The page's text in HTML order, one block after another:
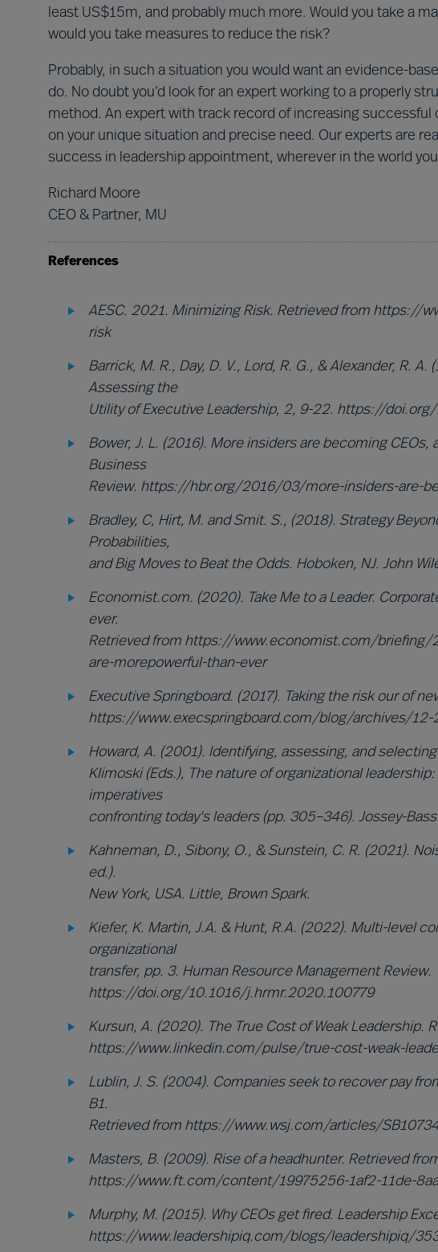
least US$15m, and probably much more. Would you take a
would you take measures to reduce the risk?
Probably, in such a situation you would want an evidence-
do. No doubt you’d look for an expert working to a properly
method. An expert with track record of increasing
on your unique situation and precise need. Our experts are
success in leadership appointment, wherever in the world
Richard Moore
CEO & Partner, MU
References
AESC. 2021. Minimizing Risk. Retrieved from https://
risk
Barrick, M. R., Day, D. V., Lord, R. G., & Alexander, R. A.
Assessing the
Utility of Executive Leadership, 2, 9-22. https://
Bower, J. L. (2016). More insiders are becoming CEOs,
Business
Review. https://hbr.org/2016/03/more-insiders-are-
Bradley, C, Hirt, M. and Smit. S., (2018). Strategy
Probabilities,
and Big Moves to Beat the Odds. Hoboken, NJ. John
Economist.com. (2020). Take Me to a Leader.
ever.
Retrieved from https://www.economist.com/
are-morepowerful-than-ever
Executive Springboard. (2017). Taking the risk our of
https://www.execspringboard.com/blog/archives/12-
Howard, A. (2001). Identifying, assessing, and
Klimoski (Eds.), The nature of organizational
imperatives
confronting today's leaders (pp. 305–346). Jossey-Bass.
Kahneman, D., Sibony, O., & Sunstein, C. R. (2021).
ed.).
New York, USA. Little, Brown Spark.
Kiefer, K. Martin, J.A. & Hunt, R.A. (2022). Multi-level
organizational
transfer, pp. 3. Human Resource Management Review.
https://doi.org/10.1016/j.hrmr.2020.100779
Kursun, A. (2020). The True Cost of Weak Leadership.
https://www.linkedin.com/pulse/true-cost-weak-
Lublin, J. S. (2004). Companies seek to recover pay
B1.
Retrieved from https://www.wsj.com/articles/
Masters, B. (2009). Rise of a headhunter. Retrieved
https://www.ft.com/content/19975256-1af2-11de-
Murphy, M. (2015). Why CEOs get fired. Leadership
https://www.leadershipiq.com/blogs/leadershipiq/